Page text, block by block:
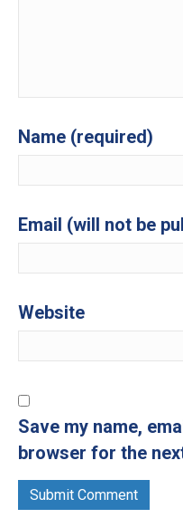
Name (required)
Email (will not be
Website
Save my name,
browser for the